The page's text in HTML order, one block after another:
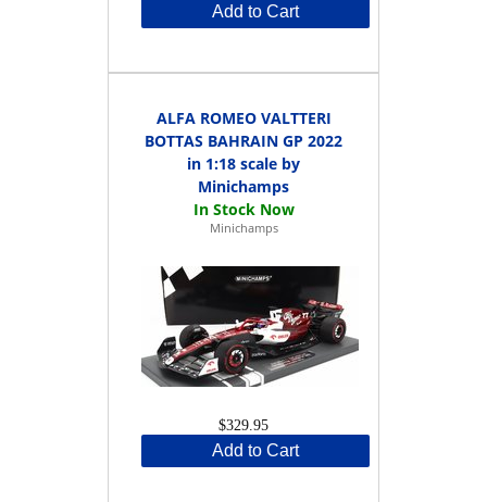
Add to Cart
ALFA ROMEO VALTTERI
BOTTAS BAHRAIN GP 2022
in 1:18 scale by
Minichamps
Minichamps
$329.95
Add to Cart